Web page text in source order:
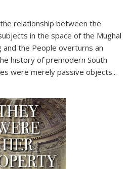
relationship between the
in the space of the Mughal
and the People overturns an
history of premodern South
were merely passive objects...